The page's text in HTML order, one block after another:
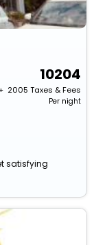
10204
₹ 2005 Taxes & Fees
Per night
satisfying